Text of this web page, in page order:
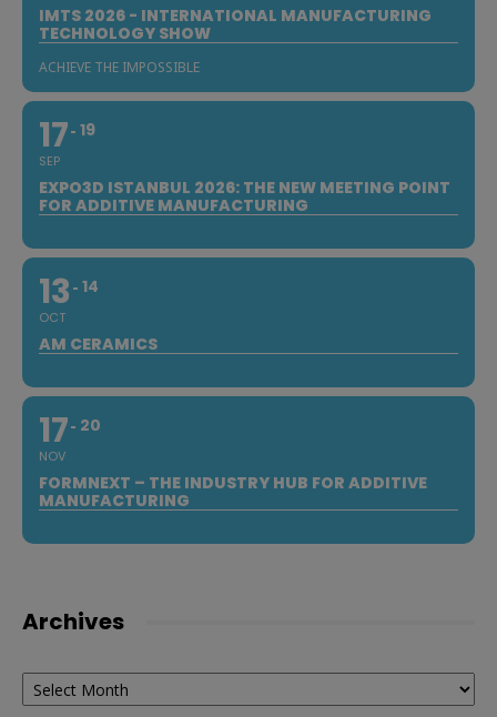
IMTS 2026 - INTERNATIONAL MANUFACTURING
TECHNOLOGY SHOW
ACHIEVE THE IMPOSSIBLE
17
SEP
19
EXPO3D ISTANBUL 2026: THE NEW MEETING POINT
FOR ADDITIVE MANUFACTURING
13
OCT
14
AM CERAMICS
17
NOV
20
FORMNEXT – THE INDUSTRY HUB FOR ADDITIVE
MANUFACTURING
Archives
Archives